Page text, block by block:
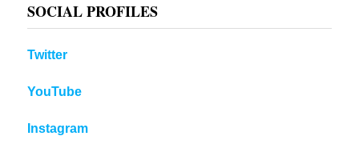
SOCIAL PROFILES
Twitter
YouTube
Instagram